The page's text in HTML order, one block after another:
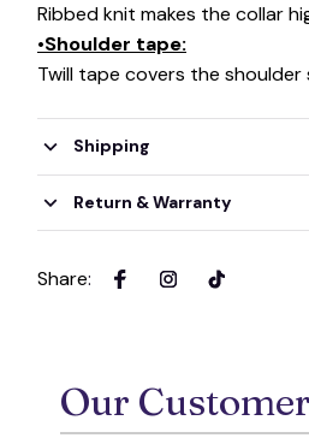
Ribbed knit makes the collar
•Shoulder tape:
Twill tape covers the
Shipping
Return & Warranty
Share:
Our